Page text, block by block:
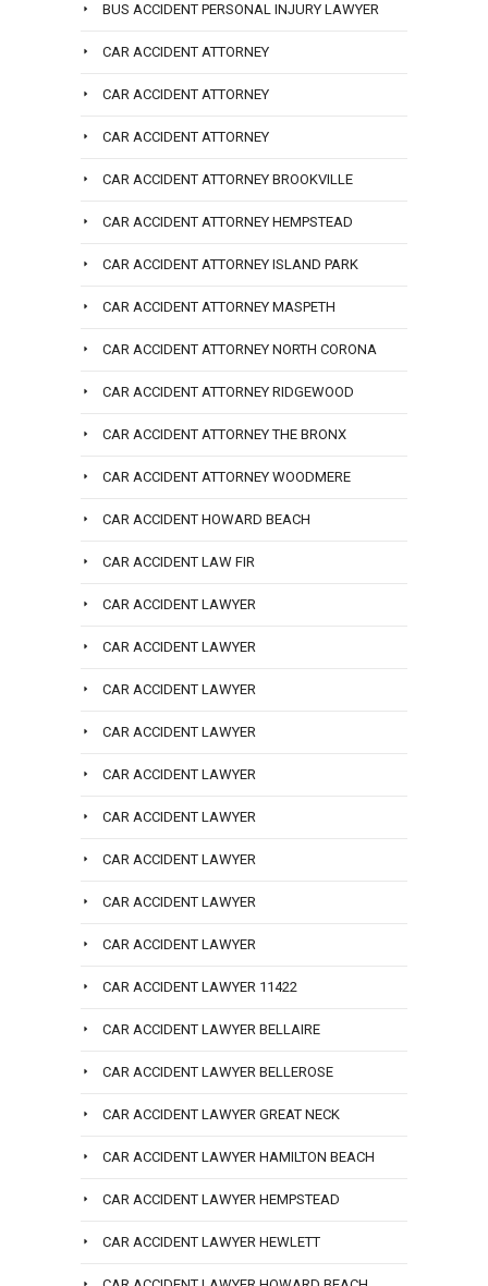
BUS ACCIDENT PERSONAL INJURY LAWYER
CAR ACCIDENT ATTORNEY
CAR ACCIDENT ATTORNEY
CAR ACCIDENT ATTORNEY
CAR ACCIDENT ATTORNEY BROOKVILLE
CAR ACCIDENT ATTORNEY HEMPSTEAD
CAR ACCIDENT ATTORNEY ISLAND PARK
CAR ACCIDENT ATTORNEY MASPETH
CAR ACCIDENT ATTORNEY NORTH CORONA
CAR ACCIDENT ATTORNEY RIDGEWOOD
CAR ACCIDENT ATTORNEY THE BRONX
CAR ACCIDENT ATTORNEY WOODMERE
CAR ACCIDENT HOWARD BEACH
CAR ACCIDENT LAW FIR
CAR ACCIDENT LAWYER
CAR ACCIDENT LAWYER
CAR ACCIDENT LAWYER
CAR ACCIDENT LAWYER
CAR ACCIDENT LAWYER
CAR ACCIDENT LAWYER
CAR ACCIDENT LAWYER
CAR ACCIDENT LAWYER
CAR ACCIDENT LAWYER
CAR ACCIDENT LAWYER 11422
CAR ACCIDENT LAWYER BELLAIRE
CAR ACCIDENT LAWYER BELLEROSE
CAR ACCIDENT LAWYER GREAT NECK
CAR ACCIDENT LAWYER HAMILTON BEACH
CAR ACCIDENT LAWYER HEMPSTEAD
CAR ACCIDENT LAWYER HEWLETT